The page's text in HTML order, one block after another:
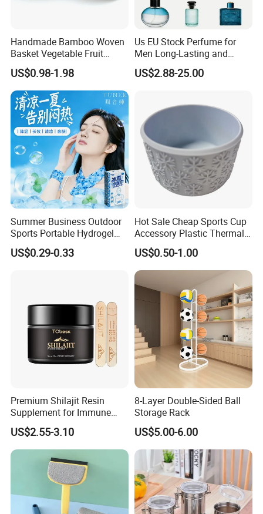
Handmade Bamboo Woven
Basket Vegetable Fruit
Storage Rustic Organizer
Kitchen
US$0.98-1.98
Us EU Stock Perfume for
Men Long-Lasting and
Natural Fragrance Dubai
Arabic
US$2.88-25.00
Summer Business Outdoor
Sports Portable Hydrogel
Cooling Scarf Wristsband
for Instant Cooling Relief
US$0.29-0.33
Hot Sale Cheap Sports Cup
Accessory Plastic Thermal
Water Flask Silicone Bottle
Boot
US$0.50-1.00
Premium Shilajit Resin
Supplement for Immune
System & Metabolism
Support with High
Absorption
US$2.55-3.10
8-Layer Double-Sided Ball
Storage Rack
US$5.00-6.00